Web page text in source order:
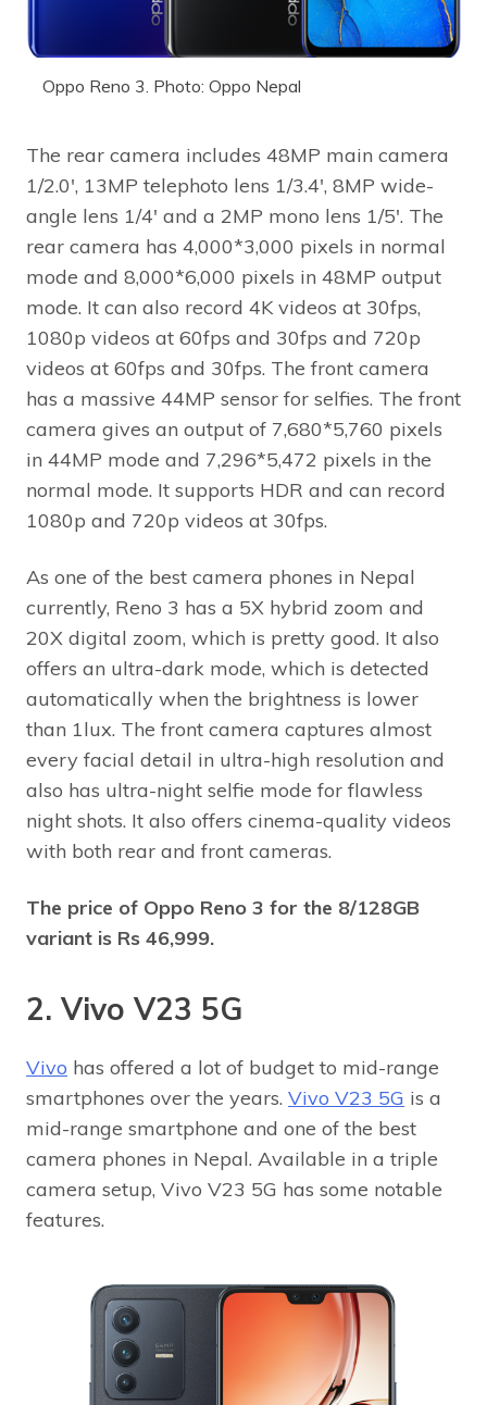
Oppo Reno 3. Photo: Oppo Nepal
The rear camera includes 48MP main camera
1/2.0′, 13MP telephoto lens 1/3.4′, 8MP wide-
angle lens 1/4′ and a 2MP mono lens 1/5′. The
rear camera has 4,000*3,000 pixels in normal
mode and 8,000*6,000 pixels in 48MP output
mode. It can also record 4K videos at 30fps,
1080p videos at 60fps and 30fps and 720p
videos at 60fps and 30fps. The front camera
has a massive 44MP sensor for selfies. The front
camera gives an output of 7,680*5,760 pixels
in 44MP mode and 7,296*5,472 pixels in the
normal mode. It supports HDR and can record
1080p and 720p videos at 30fps.
As one of the best camera phones in Nepal
currently, Reno 3 has a 5X hybrid zoom and
20X digital zoom, which is pretty good. It also
offers an ultra-dark mode, which is detected
automatically when the brightness is lower
than 1lux. The front camera captures almost
every facial detail in ultra-high resolution and
also has ultra-night selfie mode for flawless
night shots. It also offers cinema-quality videos
with both rear and front cameras.
The price of Oppo Reno 3 for the 8/128GB
variant is Rs 46,999.
2. Vivo V23 5G
Vivo has offered a lot of budget to mid-range
smartphones over the years. Vivo V23 5G is a
mid-range smartphone and one of the best
camera phones in Nepal. Available in a triple
camera setup, Vivo V23 5G has some notable
features.